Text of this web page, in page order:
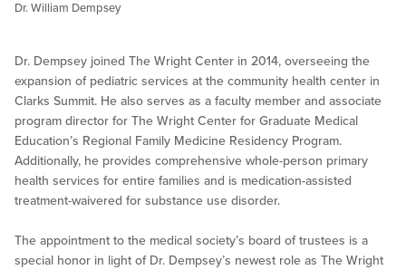
Dr. William Dempsey
Dr. Dempsey joined The Wright Center in 2014, overseeing the
expansion of pediatric services at the community health center in
Clarks Summit. He also serves as a faculty member and associate
program director for The Wright Center for Graduate Medical
Education’s Regional Family Medicine Residency Program.
Additionally, he provides comprehensive whole-person primary
health services for entire families and is medication-assisted
treatment-waivered for substance use disorder.
The appointment to the medical society’s board of trustees is a
special honor in light of Dr. Dempsey’s newest role as The Wright